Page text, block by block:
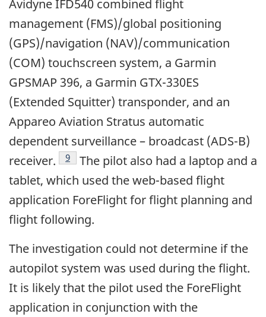
Avidyne IFD540 combined flight
management (FMS)/global positioning
(GPS)/navigation (NAV)/communication
(COM) touchscreen system, a Garmin
GPSMAP 396, a Garmin GTX-330ES
(Extended Squitter) transponder, and an
Appareo Aviation Stratus automatic
dependent surveillance – broadcast (ADS-B)
receiver.
Footnote
9
The pilot also had a laptop and a
tablet, which used the web-based flight
application ForeFlight for flight planning and
flight following.
The investigation could not determine if the
autopilot system was used during the flight.
It is likely that the pilot used the ForeFlight
application in conjunction with the